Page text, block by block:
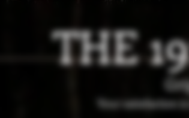
THE
Your satisfaction